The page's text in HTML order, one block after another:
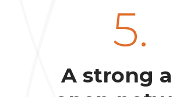
5.
A strong